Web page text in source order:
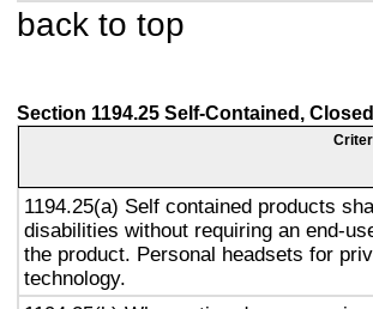
back to top
Section 1194.25 Self-Contained,
1194.25(a) Self contained products
disabilities without requiring an end-
the product. Personal headsets for
technology.